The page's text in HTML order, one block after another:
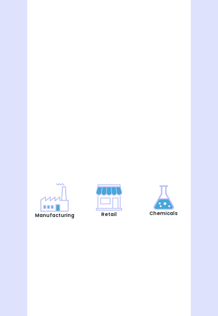
Manufacturing Retail Chemicals